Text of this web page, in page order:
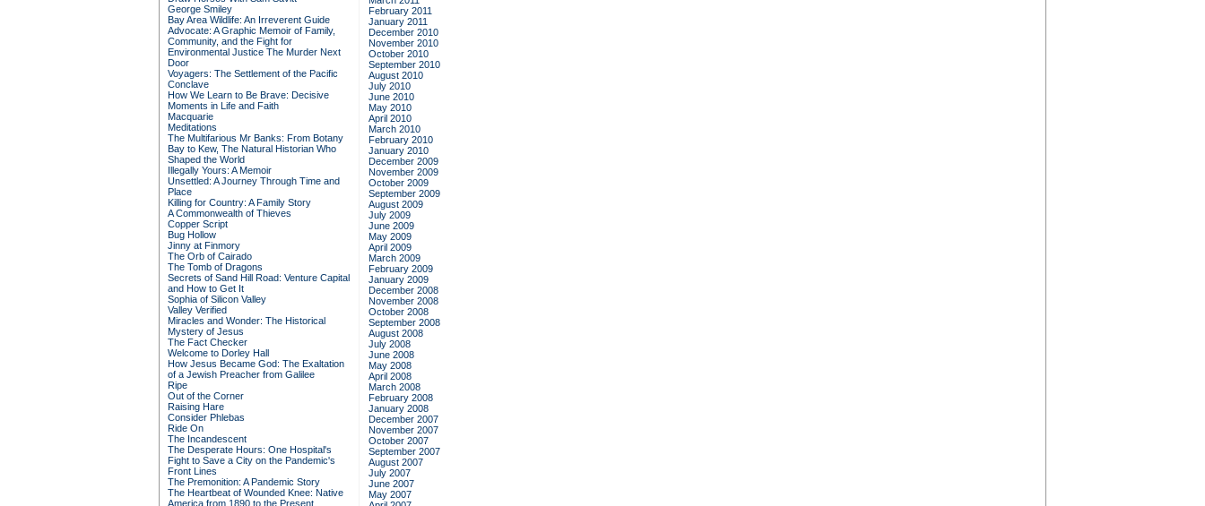
George Smiley
Bay Area Wildlife: An Irreverent Guide
Advocate: A Graphic Memoir of Family,
Community, and the Fight for
Environmental Justice The Murder Next
Door
Voyagers: The Settlement of the Pacific
Conclave
How We Learn to Be Brave: Decisive
Moments in Life and Faith
Macquarie
Meditations
The Multifarious Mr Banks: From Botany
Bay to Kew, The Natural Historian Who
Shaped the World
Illegally Yours: A Memoir
Unsettled: A Journey Through Time and
Place
Killing for Country: A Family Story
A Commonwealth of Thieves
Copper Script
Bug Hollow
Jinny at Finmory
The Orb of Cairado
The Tomb of Dragons
Secrets of Sand Hill Road: Venture Capital
and How to Get It
Sophia of Silicon Valley
Valley Verified
Miracles and Wonder: The Historical
Mystery of Jesus
The Fact Checker
Welcome to Dorley Hall
How Jesus Became God: The Exaltation
of a Jewish Preacher from Galilee
Ripe
Out of the Corner
Raising Hare
Consider Phlebas
Ride On
The Incandescent
The Desperate Hours: One Hospital's
Fight to Save a City on the Pandemic's
Front Lines
The Premonition: A Pandemic Story
The Heartbeat of Wounded Knee: Native
America from 1890 to the Present
February 2011
January 2011
December 2010
November 2010
October 2010
September 2010
August 2010
July 2010
June 2010
May 2010
April 2010
March 2010
February 2010
January 2010
December 2009
November 2009
October 2009
September 2009
August 2009
July 2009
June 2009
May 2009
April 2009
March 2009
February 2009
January 2009
December 2008
November 2008
October 2008
September 2008
August 2008
July 2008
June 2008
May 2008
April 2008
March 2008
February 2008
January 2008
December 2007
November 2007
October 2007
September 2007
August 2007
July 2007
June 2007
May 2007